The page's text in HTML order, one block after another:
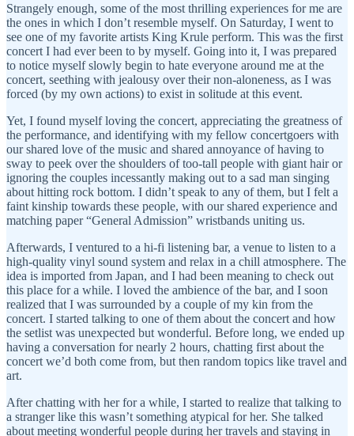
Strangely enough, some of the most thrilling experiences for me are
the ones in which I don’t resemble myself. On Saturday, I went to
see one of my favorite artists King Krule perform. This was the first
concert I had ever been to by myself. Going into it, I was prepared
to notice myself slowly begin to hate everyone around me at the
concert, seething with jealousy over their non-aloneness, as I was
forced (by my own actions) to exist in solitude at this event.
Yet, I found myself loving the concert, appreciating the greatness of
the performance, and identifying with my fellow concertgoers with
our shared love of the music and shared annoyance of having to
sway to peek over the shoulders of too-tall people with giant hair or
ignoring the couples incessantly making out to a sad man singing
about hitting rock bottom. I didn’t speak to any of them, but I felt a
faint kinship towards these people, with our shared experience and
matching paper “General Admission” wristbands uniting us.
Afterwards, I ventured to a hi-fi listening bar, a venue to listen to a
high-quality vinyl sound system and relax in a chill atmosphere. The
idea is imported from Japan, and I had been meaning to check out
this place for a while. I loved the ambience of the bar, and I soon
realized that I was surrounded by a couple of my kin from the
concert. I started talking to one of them about the concert and how
the setlist was unexpected but wonderful. Before long, we ended up
having a conversation for nearly 2 hours, chatting first about the
concert we’d both come from, but then random topics like travel and
art.
After chatting with her for a while, I started to realize that talking to
a stranger like this wasn’t something atypical for her. She talked
about meeting wonderful people during her travels and staying in